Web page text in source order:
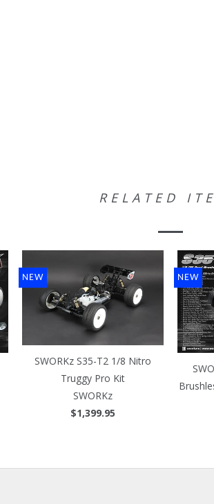
RELATED
SWORKz S35-T2 1/8 Nitro
Truggy Pro Kit
SWORKz
$1,399.95
NEW NEW